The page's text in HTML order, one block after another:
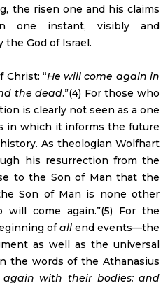
the risen one and his claims
one instant, visibly and
God of Israel.
Christ: “He will come again in
the dead.”(4) For those who
is clearly not seen as a one
in which it informs the future
As theologian Wolfhart
his resurrection from the
to the Son of Man that the
Son of Man is none other
come again.”(5) For the
ofall end events—the
as well as the universal
the words of the Athanasius
with their bodies: and